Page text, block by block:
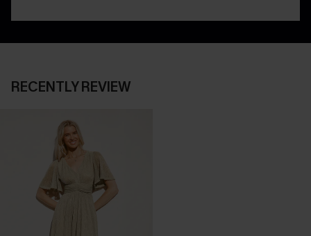
RECENTLY REVIEW